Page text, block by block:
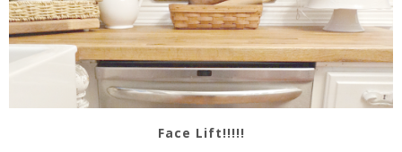
Face Lift!!!!!